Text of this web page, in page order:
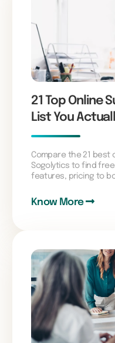
21 Top Online
List You
Compare the 21 best
Sogolytics to find
features, pricing to
Know More